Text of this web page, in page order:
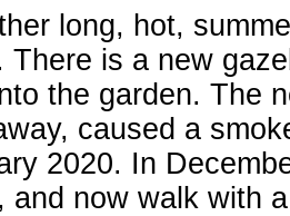
long, hot,
There is a new
the garden. The
caused a
2020. In
and now walk with